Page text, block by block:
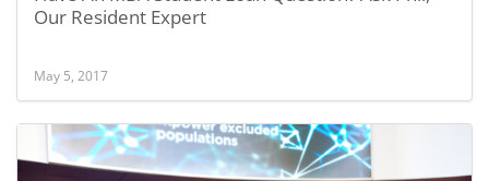
Our Resident Expert
May 5, 2017